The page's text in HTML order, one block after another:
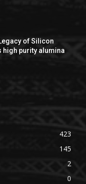
of Silicon
high purity alumina
423
145
2
0